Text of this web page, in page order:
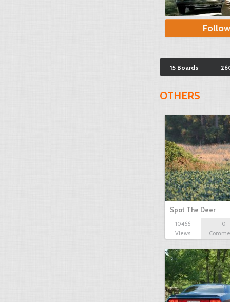
Follow
15 Boards
OTHERS
Spot The Deer
10466
Views
0